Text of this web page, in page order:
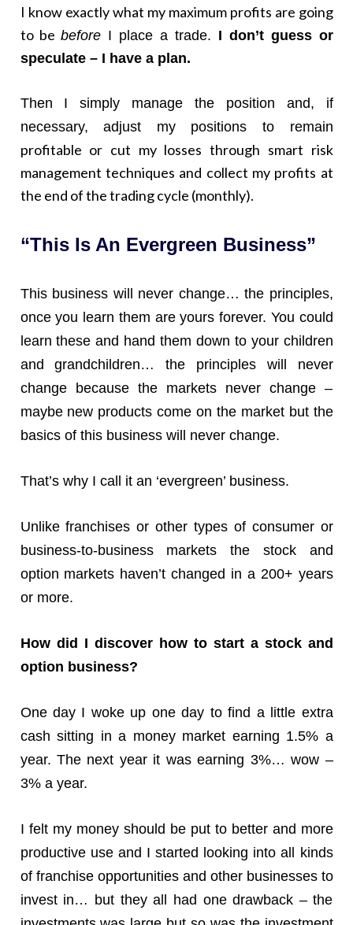
I know exactly what my maximum profits are going
to be before I place a trade. I don’t guess or
speculate – I have a plan.
Then I simply manage the position and, if
necessary, adjust my positions to remain
profitable or cut my losses through smart risk
management techniques and collect my profits at
the end of the trading cycle (monthly).
“This Is An Evergreen Business”
This business will never change… the principles,
once you learn them are yours forever. You could
learn these and hand them down to your children
and grandchildren… the principles will never
change because the markets never change –
maybe new products come on the market but the
basics of this business will never change.
That’s why I call it an ‘evergreen’ business.
Unlike franchises or other types of consumer or
business-to-business markets the stock and
option markets haven’t changed in a 200+ years
or more.
How did I discover how to start a stock and
option business?
One day I woke up one day to find a little extra
cash sitting in a money market earning 1.5% a
year. The next year it was earning 3%… wow –
3% a year.
I felt my money should be put to better and more
productive use and I started looking into all kinds
of franchise opportunities and other businesses to
invest in… but they all had one drawback – the